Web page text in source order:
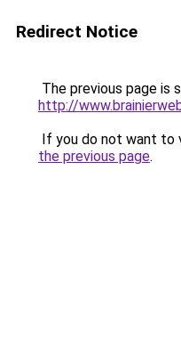
Redirect Notice
The previous page is
http://
If you do not want to
the previous page.